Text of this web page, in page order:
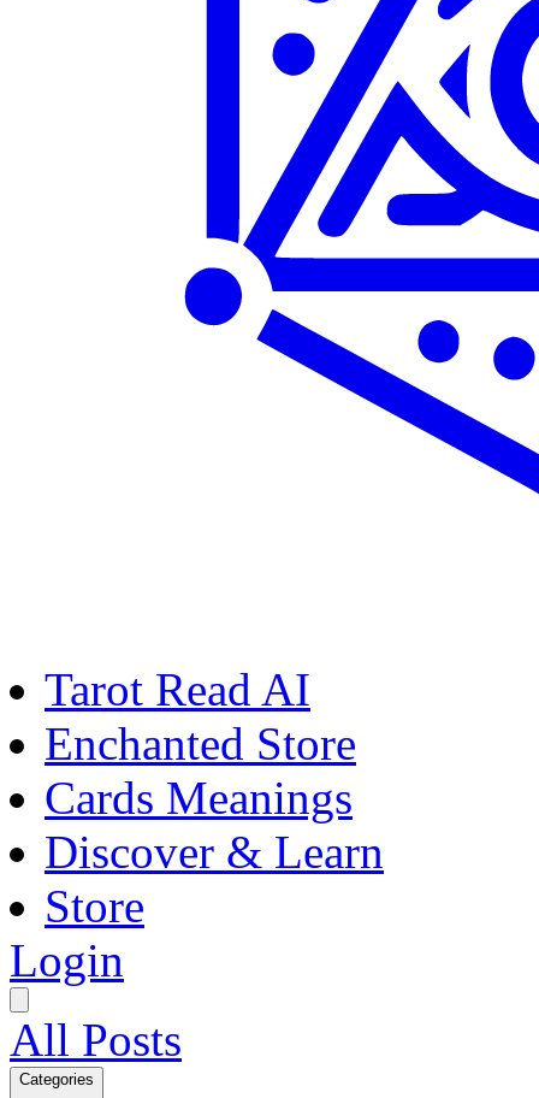
Tarot Read AI
Enchanted Store
Cards Meanings
Discover & Learn
Store
Login
All Posts
Categories